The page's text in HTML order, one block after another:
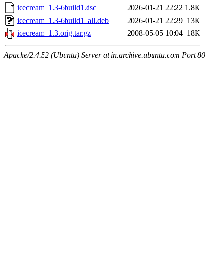
icecream_1.3-6build1.dsc
2026-01-21 22:22 1.8K
icecream_1.3-6build1_all.deb
2026-01-21 22:29 13K
icecream_1.3.orig.tar.gz
2008-05-05 10:04 18K
Apache/2.4.52 (Ubuntu) Server at in.archive.ubuntu.com Port 80